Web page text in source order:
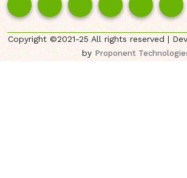
Copyright ©2021-25 All rights reserved |
byProponent